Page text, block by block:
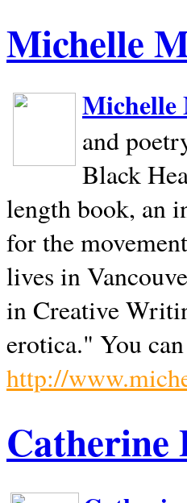
Michelle
and
Black
length book, an
for the
lives in
in Creative
erotica." You
http://
Catherine